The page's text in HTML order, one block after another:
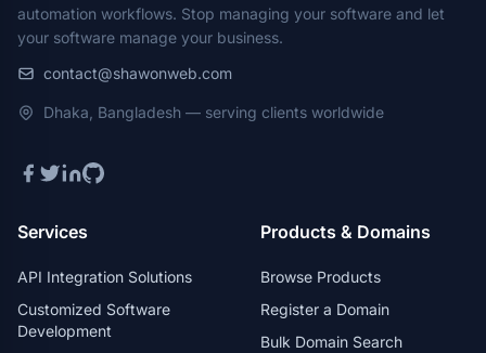
automation workflows. Stop managing your software and let
your software manage your business.
contact@shawonweb.com
Dhaka, Bangladesh — serving clients worldwide
Services
API Integration Solutions
Customized Software
Development
Products & Domains
Browse Products
Register a Domain
Bulk Domain Search